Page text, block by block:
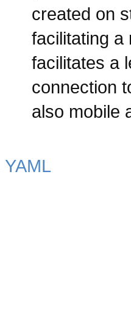
created on
facilitating a
facilitates a
connection
also mobile
YAML